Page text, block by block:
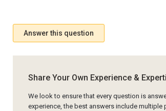
Answer this question
Share Your Own Experience &
We look to ensure that every question is
experience, the best answers include multiple